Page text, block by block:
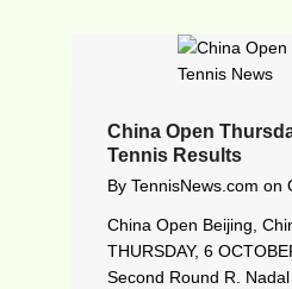
China Open
Tennis Results
By TennisNews.com on
China Open Beijing,
THURSDAY, 6
Second Round R. Nadal